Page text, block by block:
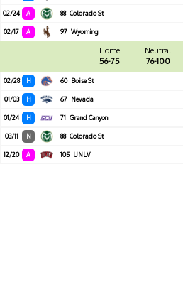
02/24 A 88 Colorado St
02/17 A 97 Wyoming
Home
56-75
Neutral
76-100
02/28 H 60 Boise St
01/03 H 67 Nevada
01/24 H 71 Grand Canyon
03/11 N 88 Colorado St
12/20 A 105 UNLV